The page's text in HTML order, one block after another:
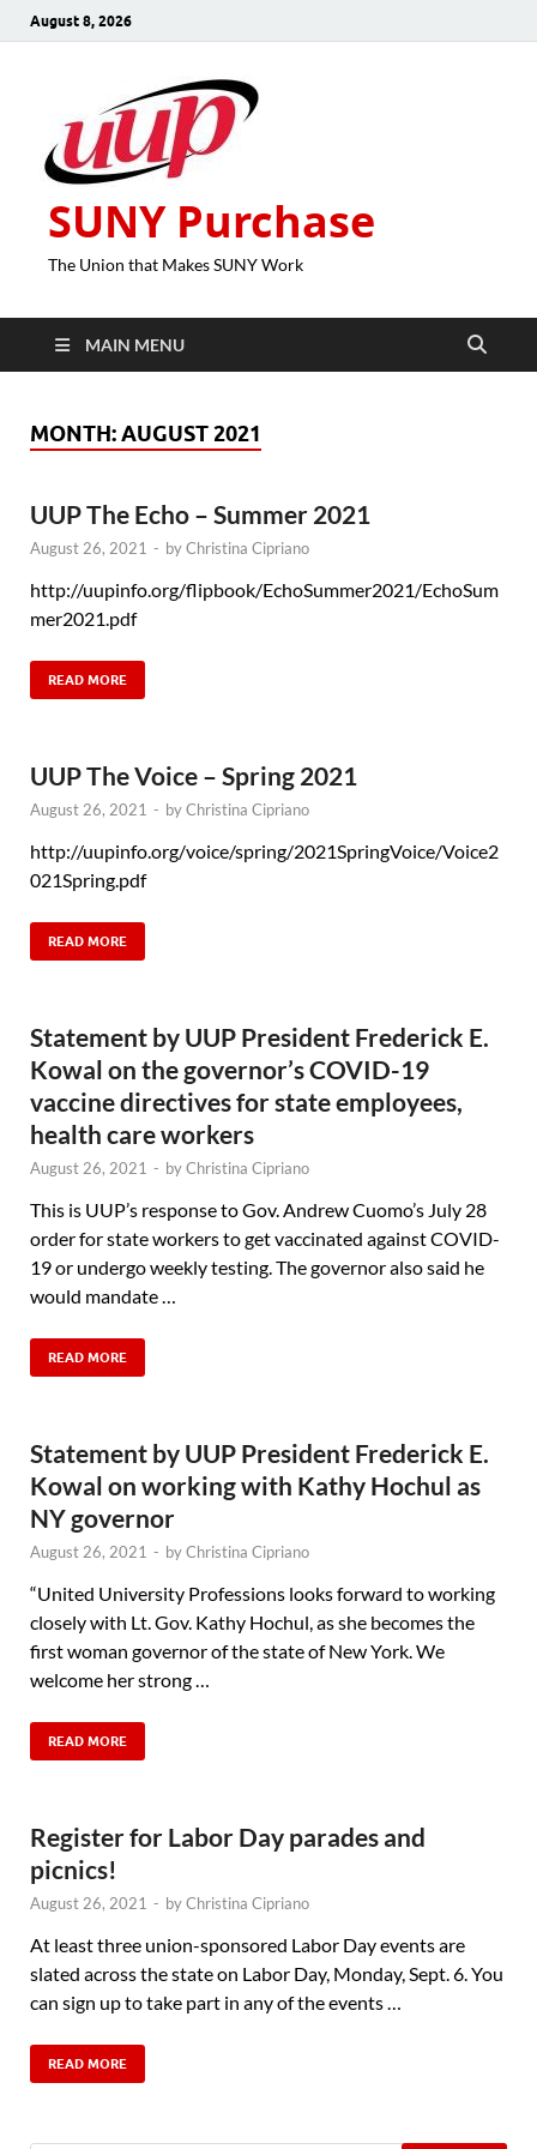
August 8, 2026
SUNY Purchase
The Union that Makes SUNY Work
MAIN MENU
MONTH:AUGUST 2021
UUP The Echo – Summer 2021
August 26, 2021 - byChristina Cipriano
http://uupinfo.org/flipbook/EchoSummer2021/EchoSum
mer2021.pdf
READ MORE
UUP The Voice – Spring 2021
August 26, 2021 - byChristina Cipriano
http://uupinfo.org/voice/spring/2021SpringVoice/Voice2
021Spring.pdf
READ MORE
Statement by UUP President Frederick E.
Kowal on the governor’s COVID-19
vaccine directives for state employees,
health care workers
August 26, 2021 - byChristina Cipriano
This is UUP’s response to Gov. Andrew Cuomo’s July 28
order for state workers to get vaccinated against COVID-
19 or undergo weekly testing. The governor also said he
would mandate …
READ MORE
Statement by UUP President Frederick E.
Kowal on working with Kathy Hochul as
NY governor
August 26, 2021 - byChristina Cipriano
“United University Professions looks forward to working
closely with Lt. Gov. Kathy Hochul, as she becomes the
first woman governor of the state of New York. We
welcome her strong …
READ MORE
Register for Labor Day parades and
picnics!
August 26, 2021 - byChristina Cipriano
At least three union-sponsored Labor Day events are
slated across the state on Labor Day, Monday, Sept. 6. You
can sign up to take part in any of the events …
READ MORE